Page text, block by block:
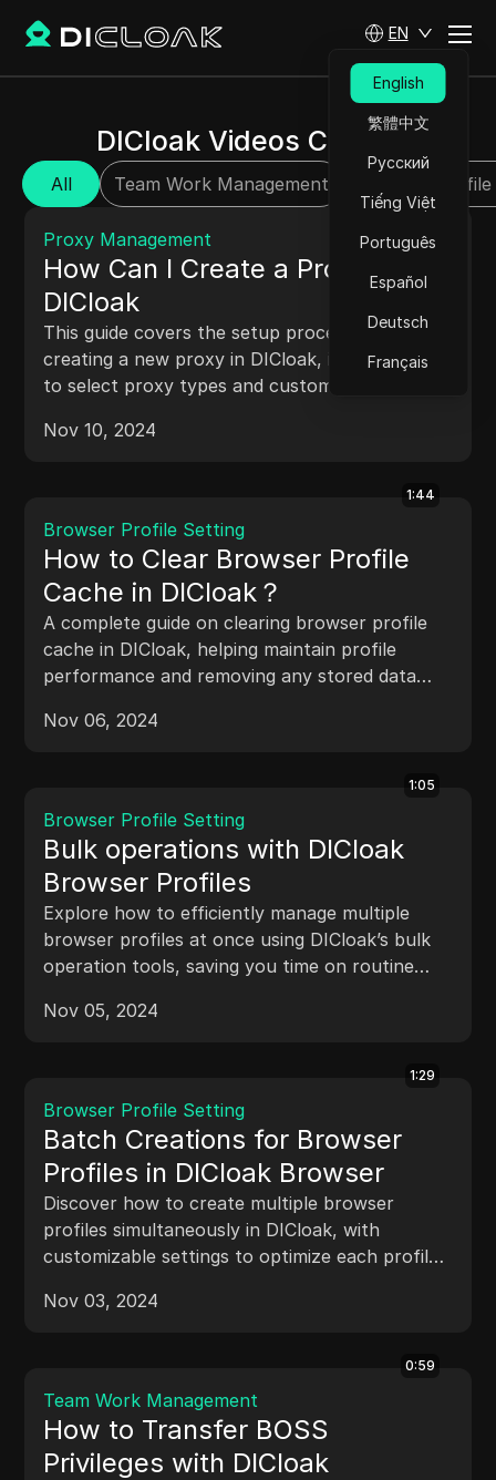
EN
English
繁體中文
Русский
Tiếng Việt
Português
Español
Deutsch
Français
DICloak Videos Center
All Team Work Management Browser
2:02
Proxy Management
How Can I Create a Proxy in
DICloak
This guide covers the setup process for
creating a new proxy in DICloak, including how
to select proxy types and customize settings
Nov 10, 2024
1:44
Browser Profile Setting
How to Clear Browser Profile
Cache in DICloak？
A complete guide on clearing browser profile
cache in DICloak, helping maintain profile
performance and removing any stored data
Nov 06, 2024
1:05
Browser Profile Setting
Bulk operations with DICloak
Browser Profiles
Explore how to efficiently manage multiple
browser profiles at once using DICloak’s bulk
operation tools, saving you time on routine
Nov 05, 2024
1:29
Browser Profile Setting
Batch Creations for Browser
Profiles in DICloak Browser
Discover how to create multiple browser
profiles simultaneously in DICloak, with
customizable settings to optimize each profile
Nov 03, 2024
0:59
Team Work Management
How to Transfer BOSS
Privileges with DICloak